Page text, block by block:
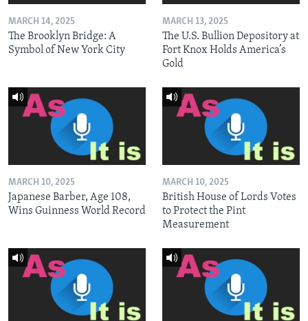
MARCH 14, 2025
The Brooklyn Bridge: A
Symbol of New York City
MARCH 13, 2025
The U.S. Bullion Depository at
Fort Knox Holds America’s
Gold
MARCH 10, 2025
Japanese Barber, Age 108,
Wins Guinness World Record
MARCH 10, 2025
British House of Lords Votes
to Protect the Pint
Measurement